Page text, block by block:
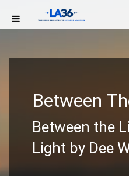
Between
Between the
Light by Dee